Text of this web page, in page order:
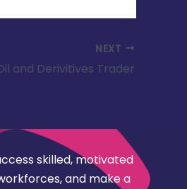
NEXT
and Derivitives Trader
skilled, motivated
and make a